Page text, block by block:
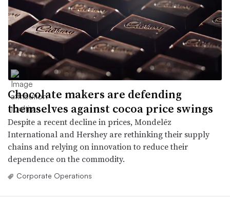
Chocolate makers are defending
themselves against cocoa price swings
Despite a recent decline in prices, Mondelēz
International and Hershey are rethinking their supply
chains and relying on innovation to reduce their
dependence on the commodity.
Corporate Operations